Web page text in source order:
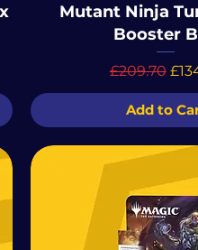
Mutant Ninja
Booster
Regular
£209.70
Add to